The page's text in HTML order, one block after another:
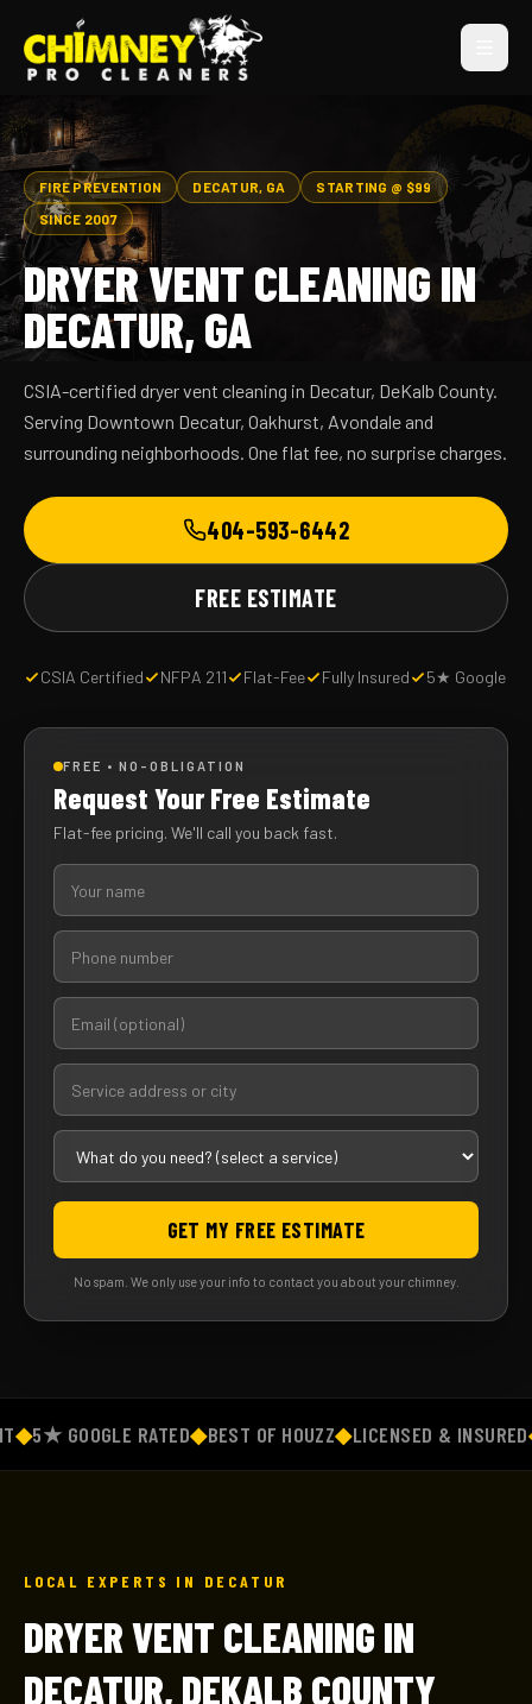
FIRE PREVENTION DECATUR, GA
STARTING @ $99
SINCE 2007
DRYER VENT CLEANING IN
DECATUR, GA
CSIA-certified dryer vent cleaning in Decatur, DeKalb County.
Serving Downtown Decatur, Oakhurst, Avondale and
surrounding neighborhoods. One flat fee, no surprise charges.
404-593-6442
FREE ESTIMATE
CSIA Certified NFPA 211 Flat-Fee Fully Insured 5★ Google
FREE • NO-OBLIGATION
Request Your Free Estimate
Flat-fee pricing. We'll call you back fast.
GET MY FREE ESTIMATE
No spam. We only use your info to contact you about your chimney.
5★ GOOGLE RATED◆BEST OF HOUZZ◆LICENSED & INSURED◆
LOCAL EXPERTS IN DECATUR
DRYER VENT CLEANING IN
DECATUR, DEKALB COUNTY